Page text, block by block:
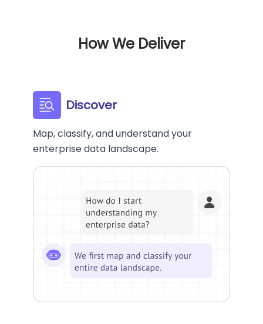
How We Deliver
Discover
Map, classify, and understand your
enterprise data landscape.